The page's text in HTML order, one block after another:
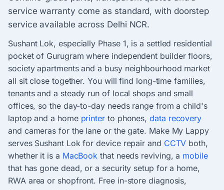
service warranty come as standard, with doorstep
service available across Delhi NCR.
Sushant Lok, especially Phase 1, is a settled residential
pocket of Gurugram where independent builder floors,
society apartments and a busy neighbourhood market
all sit close together. You will find long-time families,
tenants and a steady run of local shops and small
offices, so the day-to-day needs range from a child's
laptop and a home printer to phones,data recovery
and cameras for the lane or the gate. Make My Lappy
serves Sushant Lok for device repair and CCTV both,
whether it is a MacBook that needs reviving, a mobile
that has gone dead, or a security setup for a home,
RWA area or shopfront. Free in-store diagnosis,